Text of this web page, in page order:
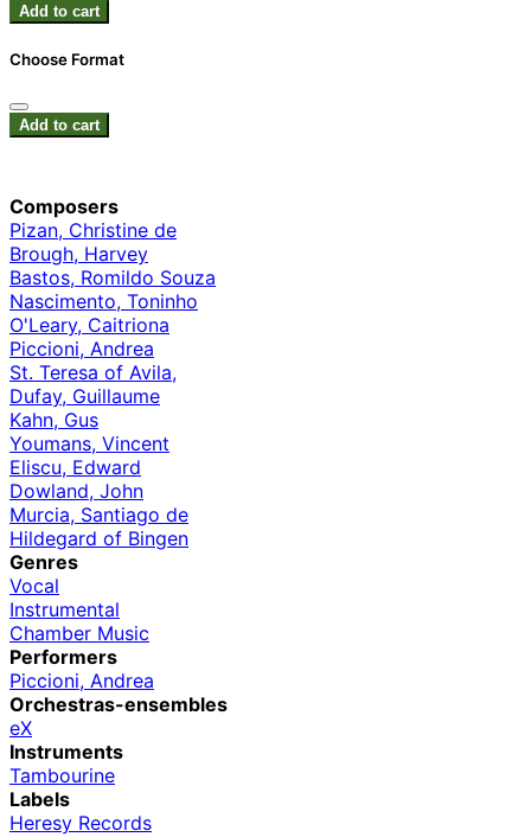
Add to cart
Choose Format
Add to cart
Composers
Pizan, Christine de
Brough, Harvey
Bastos, Romildo Souza
Nascimento, Toninho
O'Leary, Caitriona
Piccioni, Andrea
St. Teresa of Avila,
Dufay, Guillaume
Kahn, Gus
Youmans, Vincent
Eliscu, Edward
Dowland, John
Murcia, Santiago de
Hildegard of Bingen
Genres
Vocal
Instrumental
Chamber Music
Performers
Piccioni, Andrea
Orchestras-ensembles
eX
Instruments
Tambourine
Labels
Heresy Records